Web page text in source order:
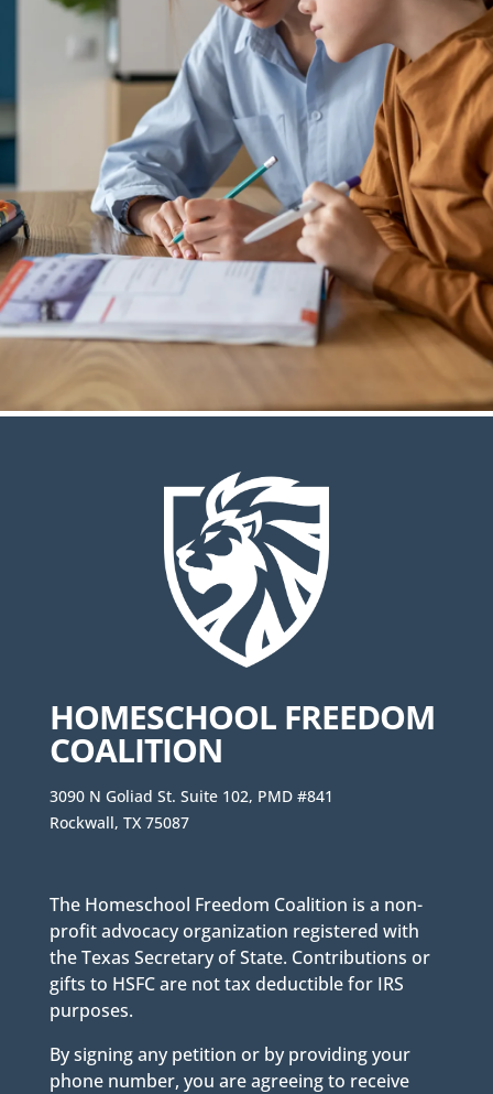
HOMESCHOOL FREEDOM
COALITION
3090 N Goliad St. Suite 102, PMD #841
Rockwall, TX 75087
The Homeschool Freedom Coalition is a non-
profit advocacy organization registered with
the Texas Secretary of State. Contributions or
gifts to HSFC are not tax deductible for IRS
purposes.
By signing any petition or by providing your
phone number, you are agreeing to receive